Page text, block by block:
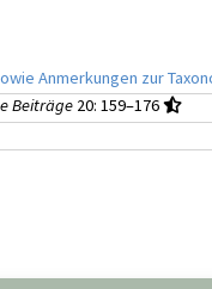
Anmerkungen zur
Beiträge 20: 159–176